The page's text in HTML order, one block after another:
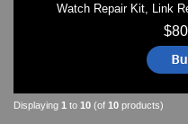
Watch Repair Kit, Link
Displaying 1 to 10 (of 10 products)